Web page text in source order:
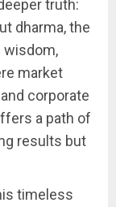
truth:
dharma, the
wisdom,
market
corporate
a path of
results but
timeless